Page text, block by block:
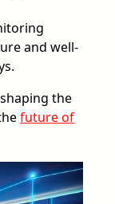
and well-
the
future of